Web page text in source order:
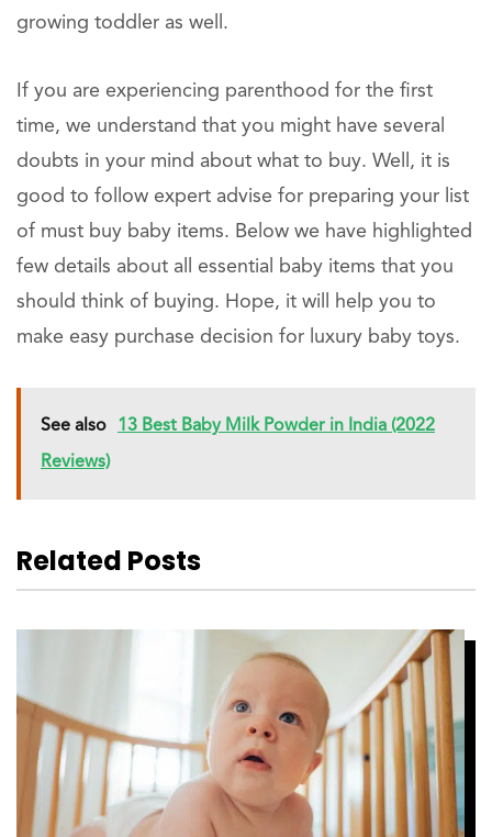
growing toddler as well.
If you are experiencing parenthood for the first
time, we understand that you might have several
doubts in your mind about what to buy. Well, it is
good to follow expert advise for preparing your list
of must buy baby items. Below we have highlighted
few details about all essential baby items that you
should think of buying. Hope, it will help you to
make easy purchase decision for luxury baby toys.
See also 13 Best Baby Milk Powder in India (2022
Reviews)
Related Posts